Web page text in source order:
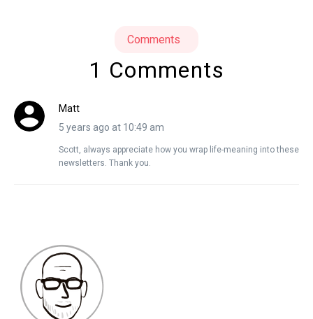
Comments
1 Comments
Matt
5 years ago at 10:49 am
Scott, always appreciate how you wrap life-meaning into these
newsletters. Thank you.